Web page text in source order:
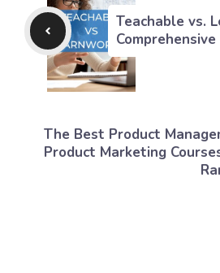
Teachable vs.
The Best Product
Product Marketing